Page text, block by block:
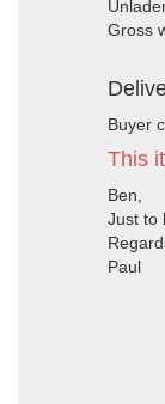
Gross
Buyer
This
Ben,
Just to
Paul